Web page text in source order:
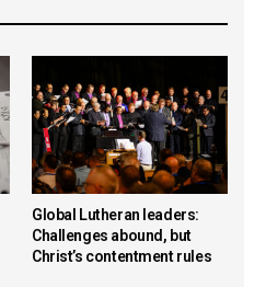
Global Lutheran leaders:
Challenges abound, but
Christ’s contentment rules